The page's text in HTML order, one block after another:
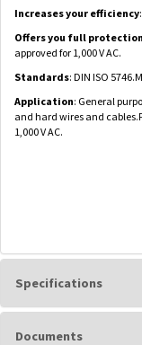
Increases your efficiency
Offers you full protection
approved for 1,000 V AC.
Standards: DIN ISO
Application: General
and hard wires and
1,000 V AC.
Specifications
Documents